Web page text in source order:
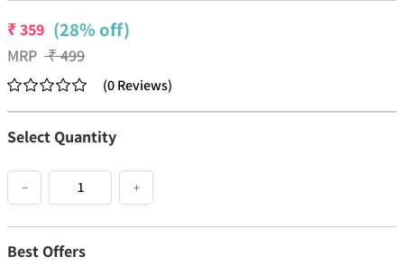
₹359 (28% off)
MRP ₹499
(0Reviews)
Select Quantity
− +
Best Offers